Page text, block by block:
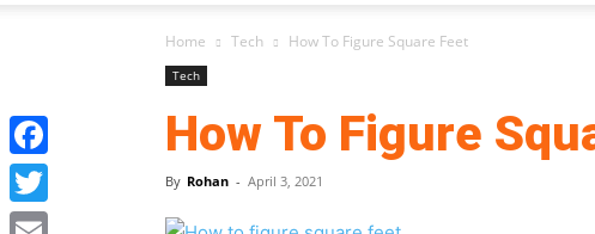
Home Tech How To Figure Square Feet
Tech
How To Figure
By Rohan - April 3, 2021
Facebook
Twitter